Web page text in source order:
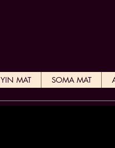
YIN MAT SOMA MAT